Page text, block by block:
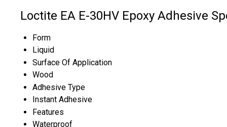
Loctite EA E-30HV Epoxy Adhesive
Form
Liquid
Surface Of Application
Wood
Adhesive Type
Instant Adhesive
Features
Waterproof